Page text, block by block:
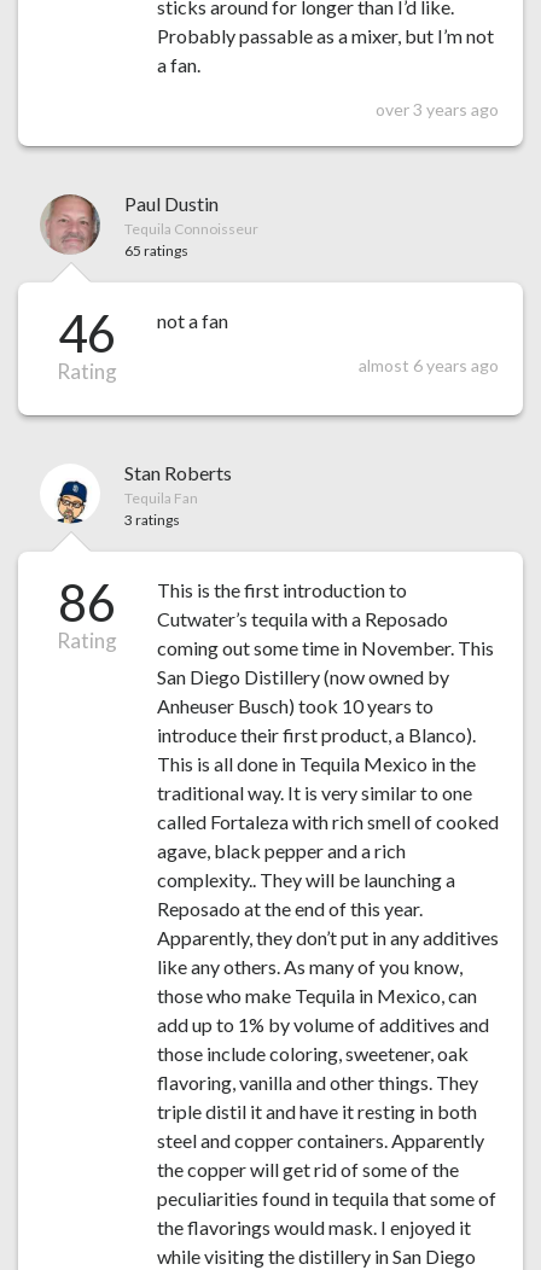
sticks around for longer than I’d like.
Probably passable as a mixer, but I’m not
a fan.
over 3 years ago
Paul Dustin
Tequila Connoisseur
65 ratings
46
Rating
not a fan
almost 6 years ago
Stan Roberts
Tequila Fan
3 ratings
86
Rating
This is the first introduction to
Cutwater’s tequila with a Reposado
coming out some time in November. This
San Diego Distillery (now owned by
Anheuser Busch) took 10 years to
introduce their first product, a Blanco).
This is all done in Tequila Mexico in the
traditional way. It is very similar to one
called Fortaleza with rich smell of cooked
agave, black pepper and a rich
complexity.. They will be launching a
Reposado at the end of this year.
Apparently, they don’t put in any additives
like any others. As many of you know,
those who make Tequila in Mexico, can
add up to 1% by volume of additives and
those include coloring, sweetener, oak
flavoring, vanilla and other things. They
triple distil it and have it resting in both
steel and copper containers. Apparently
the copper will get rid of some of the
peculiarities found in tequila that some of
the flavorings would mask. I enjoyed it
while visiting the distillery in San Diego